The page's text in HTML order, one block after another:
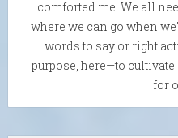
comforted me. We all
where we can go when
words to say or right
purpose, here—to
for